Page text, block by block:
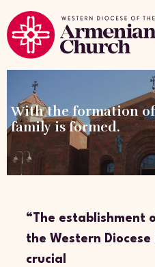
With the formation of
family is formed.
“The establishment
the Western
crucial